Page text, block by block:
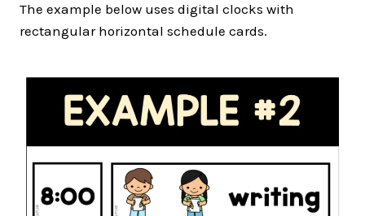
The example below uses digital clocks with
rectangular horizontal schedule cards.